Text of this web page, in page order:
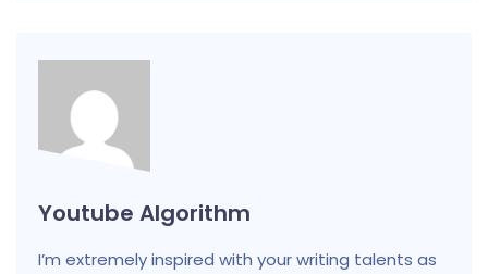
Youtube Algorithm
I’m extremely inspired with your writing talents as